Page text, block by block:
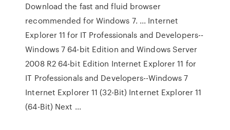
Download the fast and fluid browser
recommended for Windows 7. ... Internet
Explorer 11 for IT Professionals and Developers--
Windows 7 64-bit Edition and Windows Server
2008 R2 64-bit Edition Internet Explorer 11 for
IT Professionals and Developers--Windows 7
Internet Explorer 11 (32-Bit) Internet Explorer 11
(64-Bit) Next ...